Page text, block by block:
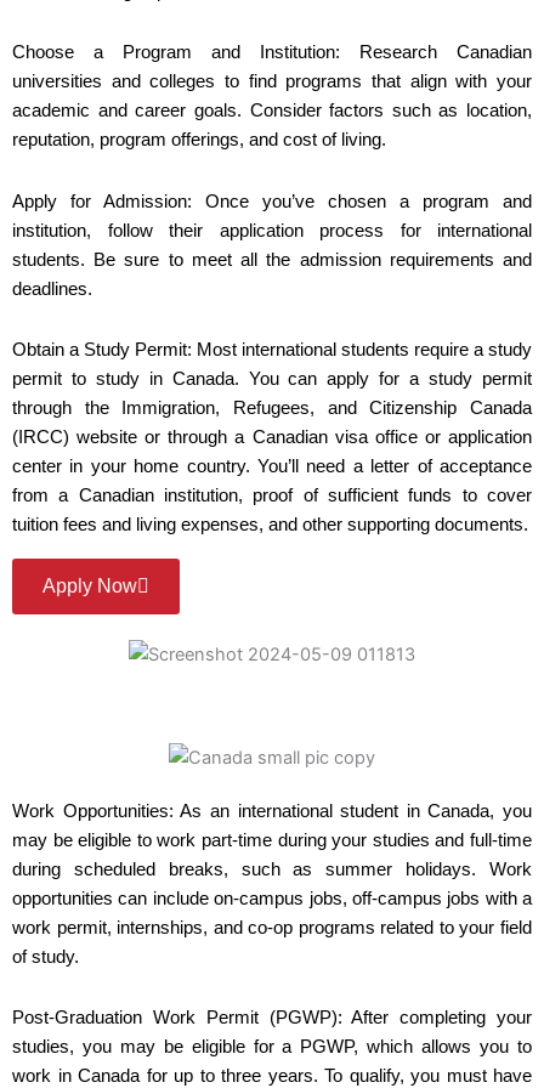
Choose a Program and Institution: Research Canadian
universities and colleges to find programs that align with your
academic and career goals. Consider factors such as location,
reputation, program offerings, and cost of living.
Apply for Admission: Once you’ve chosen a program and
institution, follow their application process for international
students. Be sure to meet all the admission requirements and
deadlines.
Obtain a Study Permit: Most international students require a study
permit to study in Canada. You can apply for a study permit
through the Immigration, Refugees, and Citizenship Canada
(IRCC) website or through a Canadian visa office or application
center in your home country. You’ll need a letter of acceptance
from a Canadian institution, proof of sufficient funds to cover
tuition fees and living expenses, and other supporting documents.
Apply Now
Work Opportunities: As an international student in Canada, you
may be eligible to work part-time during your studies and full-time
during scheduled breaks, such as summer holidays. Work
opportunities can include on-campus jobs, off-campus jobs with a
work permit, internships, and co-op programs related to your field
of study.
Post-Graduation Work Permit (PGWP): After completing your
studies, you may be eligible for a PGWP, which allows you to
work in Canada for up to three years. To qualify, you must have